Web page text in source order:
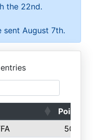
the 22nd.
August 7th.
entries
Points
5006